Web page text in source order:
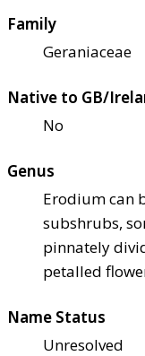
Family
Geraniaceae
Native to GB/
No
Genus
Erodium can
subshrubs,
pinnately
petalled
Name Status
Unresolved